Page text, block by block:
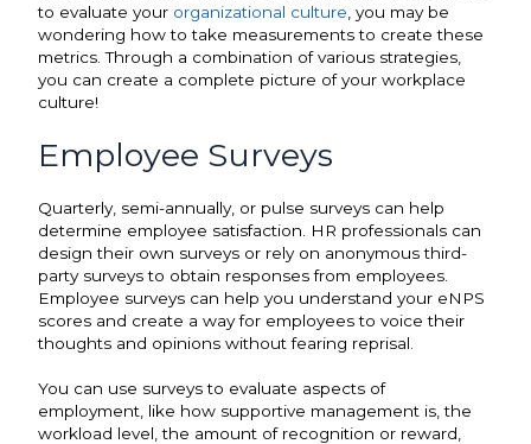
to evaluate your organizational culture , you may be
wondering how to take measurements to create these
metrics. Through a combination of various strategies,
you can create a complete picture of your workplace
culture!
Employee Surveys
Quarterly, semi-annually, or pulse surveys can help
determine employee satisfaction. HR professionals can
design their own surveys or rely on anonymous third-
party surveys to obtain responses from employees.
Employee surveys can help you understand your eNPS
scores and create a way for employees to voice their
thoughts and opinions without fearing reprisal.
You can use surveys to evaluate aspects of
employment, like how supportive management is, the
workload level, the amount of recognition or reward,